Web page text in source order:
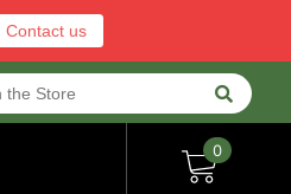
Contact us
0